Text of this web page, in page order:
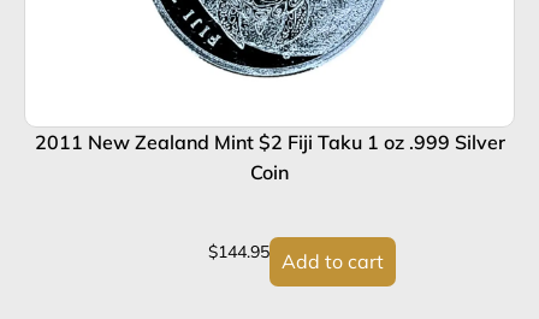
2011 New Zealand Mint $2 Fiji Taku 1 oz .999 Silver
Coin
$144.95 Add to cart